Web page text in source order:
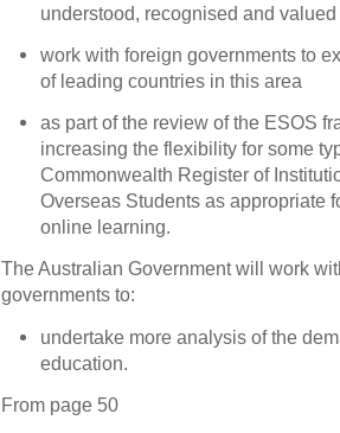
understood, recognised and
work with foreign governments to
of leading countries in this area
as part of the review of the ESOS
increasing the flexibility for some
Commonwealth Register of
Overseas Students as appropriate
online learning.
The Australian Government will work
governments to:
undertake more analysis of the
education.
From page 50